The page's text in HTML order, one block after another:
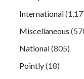
International
Miscellaneous
National(805)
Pointly(18)